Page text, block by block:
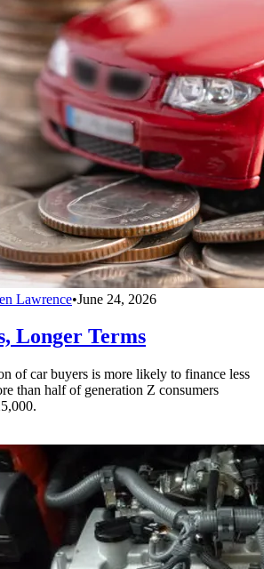
Lawrence•June 24, 2026
Longer Terms
of car buyers is more likely to finance less
than half of generation Z consumers